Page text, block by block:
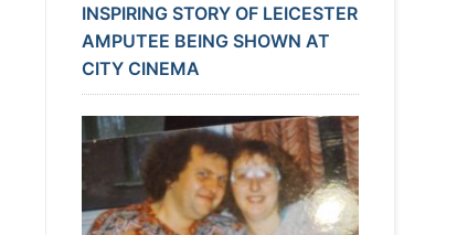
INSPIRING STORY OF LEICESTER
AMPUTEE BEING SHOWN AT
CITY CINEMA